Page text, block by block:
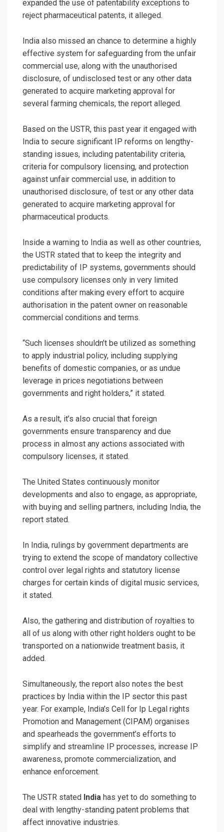
expanded the use of patentability exceptions to
reject pharmaceutical patents, it alleged.
India also missed an chance to determine a highly
effective system for safeguarding from the unfair
commercial use, along with the unauthorised
disclosure, of undisclosed test or any other data
generated to acquire marketing approval for
several farming chemicals, the report alleged.
Based on the USTR, this past year it engaged with
India to secure significant IP reforms on lengthy-
standing issues, including patentability criteria,
criteria for compulsory licensing, and protection
against unfair commercial use, in addition to
unauthorised disclosure, of test or any other data
generated to acquire marketing approval for
pharmaceutical products.
Inside a warning to India as well as other countries,
the USTR stated that to keep the integrity and
predictability of IP systems, governments should
use compulsory licenses only in very limited
conditions after making every effort to acquire
authorisation in the patent owner on reasonable
commercial conditions and terms.
“Such licenses shouldn’t be utilized as something
to apply industrial policy, including supplying
benefits of domestic companies, or as undue
leverage in prices negotiations between
governments and right holders,” it stated.
As a result, it’s also crucial that foreign
governments ensure transparency and due
process in almost any actions associated with
compulsory licenses, it stated.
The United States continuously monitor
developments and also to engage, as appropriate,
with buying and selling partners, including India, the
report stated.
In India, rulings by government departments are
trying to extend the scope of mandatory collective
control over legal rights and statutory license
charges for certain kinds of digital music services,
it stated.
Also, the gathering and distribution of royalties to
all of us along with other right holders ought to be
transported on a nationwide treatment basis, it
added.
Simultaneously, the report also notes the best
practices by India within the IP sector this past
year. For example, India’s Cell for Ip Legal rights
Promotion and Management (CIPAM) organises
and spearheads the government’s efforts to
simplify and streamline IP processes, increase IP
awareness, promote commercialization, and
enhance enforcement.
The USTR stated India has yet to do something to
deal with lengthy-standing patent problems that
affect innovative industries.